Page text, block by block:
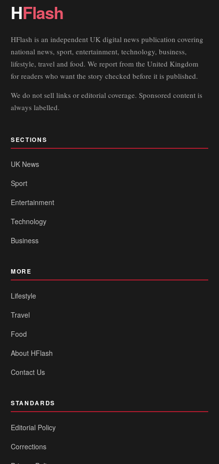
HFlash
HFlash is an independent UK digital news publication covering
national news, sport, entertainment, technology, business,
lifestyle, travel and food. We report from the United Kingdom
for readers who want the story checked before it is published.
We do not sell links or editorial coverage. Sponsored content is
always labelled.
SECTIONS
UK News
Sport
Entertainment
Technology
Business
MORE
Lifestyle
Travel
Food
About HFlash
Contact Us
STANDARDS
Editorial Policy
Corrections